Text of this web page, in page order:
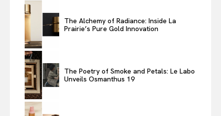
The Alchemy of Radiance: Inside La
Prairie’s Pure Gold Innovation
The Poetry of Smoke and Petals: Le Labo
Unveils Osmanthus 19